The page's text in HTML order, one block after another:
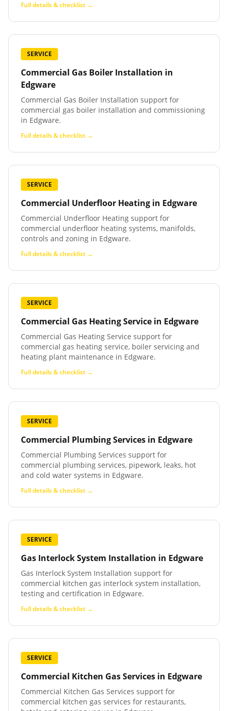
Full details & checklist →
SERVICE
Commercial Gas Boiler Installation in
Edgware
Commercial Gas Boiler Installation support for
commercial gas boiler installation and commissioning
in Edgware.
Full details & checklist →
SERVICE
Commercial Underfloor Heating in Edgware
Commercial Underfloor Heating support for
commercial underfloor heating systems, manifolds,
controls and zoning in Edgware.
Full details & checklist →
SERVICE
Commercial Gas Heating Service in Edgware
Commercial Gas Heating Service support for
commercial gas heating service, boiler servicing and
heating plant maintenance in Edgware.
Full details & checklist →
SERVICE
Commercial Plumbing Services in Edgware
Commercial Plumbing Services support for
commercial plumbing services, pipework, leaks, hot
and cold water systems in Edgware.
Full details & checklist →
SERVICE
Gas Interlock System Installation in Edgware
Gas Interlock System Installation support for
commercial kitchen gas interlock system installation,
testing and certification in Edgware.
Full details & checklist →
SERVICE
Commercial Kitchen Gas Services in Edgware
Commercial Kitchen Gas Services support for
commercial kitchen gas services for restaurants,